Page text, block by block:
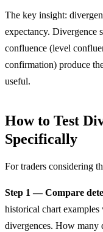
The key insight:
expectancy. Divergence
confluence (level
confirmation) produce
useful.
How to Test
Specifically
For traders considering
Step 1 — Compare
historical chart
divergences. How many